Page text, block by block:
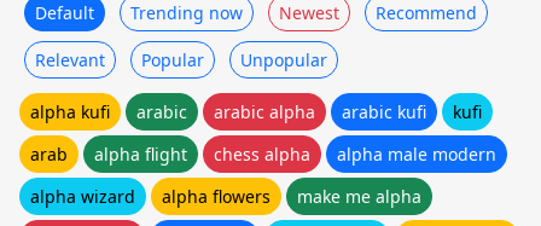
Default Trending now Newest Recommend
Relevant Popular Unpopular
alpha kufi arabic arabic alpha arabic kufi
kufi
arab
alpha flight chess alpha
alpha male modern
alpha wizard
alpha flowers
make me alpha